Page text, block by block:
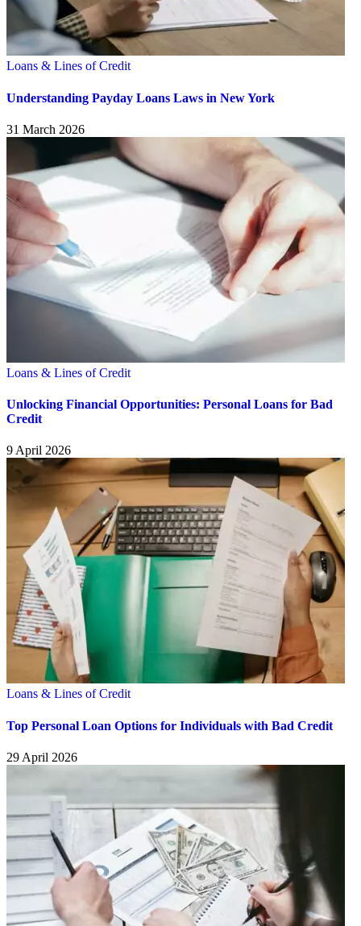
Loans & Lines of Credit
Understanding Payday Loans Laws in New York
31 March 2026
Loans & Lines of Credit
Unlocking Financial Opportunities: Personal Loans for Bad
Credit
9 April 2026
Loans & Lines of Credit
Top Personal Loan Options for Individuals with Bad Credit
29 April 2026